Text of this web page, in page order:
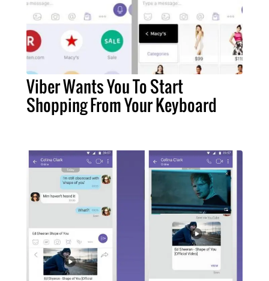
Viber Wants You To Start
Shopping From Your Keyboard